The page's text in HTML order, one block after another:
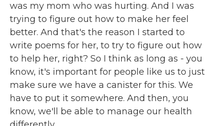
was my mom who was hurting. And I was
trying to figure out how to make her feel
better. And that's the reason I started to
write poems for her, to try to figure out how
to help her, right? So I think as long as - you
know, it's important for people like us to just
make sure we have a canister for this. We
have to put it somewhere. And then, you
know, we'll be able to manage our health